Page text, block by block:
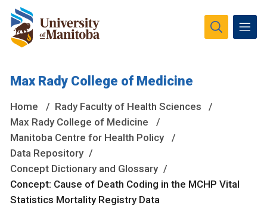
are located on original lands of Anishinaabeg, Ininiwak,
National Homeland of the Red River Métis.
More
Max Rady College of Medicine
Home
Rady Faculty of Health Sciences
Max Rady College of Medicine
Manitoba Centre for Health Policy
Data Repository
Concept Dictionary and Glossary
Concept: Cause of Death Coding in the MCHP Vital
Statistics Mortality Registry Data